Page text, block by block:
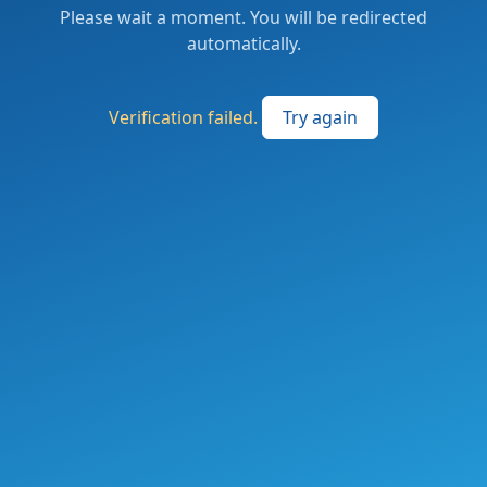
Please wait a moment. You will be redirected
automatically.
Verification failed. Try again